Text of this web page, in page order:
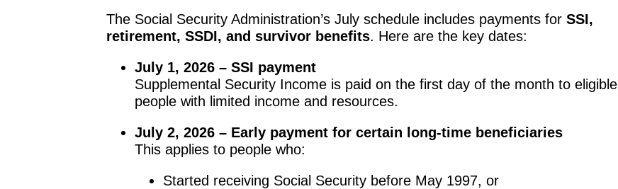
The Social Security Administration’s July schedule includes payments for SSI,
retirement, SSDI, and survivor benefits. Here are the key dates:
July 1, 2026 – SSI payment
Supplemental Security Income is paid on the first day of the month to eligible
people with limited income and resources.
July 2, 2026 – Early payment for certain long-time beneficiaries
This applies to people who:
Started receiving Social Security before May 1997, or